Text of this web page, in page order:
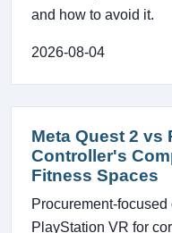
and how to avoid it.
2026-08-04
Meta Quest 2 vs
Controller's
Fitness Spaces
Procurement-
PlayStation VR for